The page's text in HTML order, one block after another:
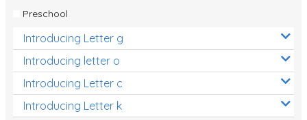
Preschool
Introducing Letter g
Introducing letter o
Introducing Letter c
Introducing Letter k